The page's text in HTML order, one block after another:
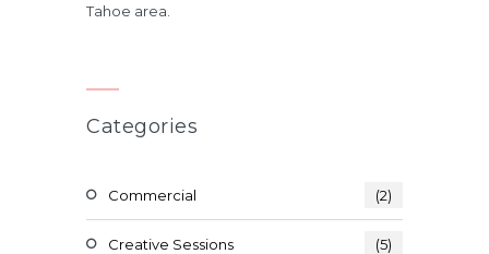
Tahoe area.
Categories
Commercial (2)
Creative Sessions (5)